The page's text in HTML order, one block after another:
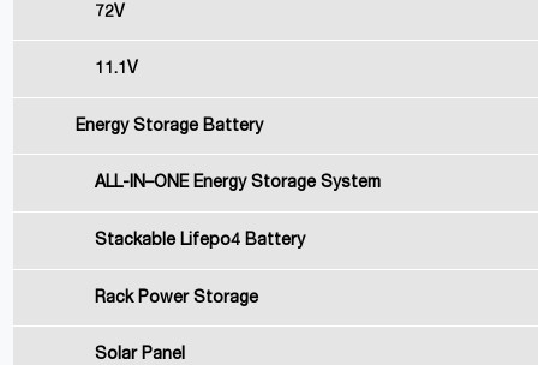
72V
11.1V
Energy Storage Battery
ALL-IN–ONE Energy Storage System
Stackable Lifepo4 Battery
Rack Power Storage
Solar Panel